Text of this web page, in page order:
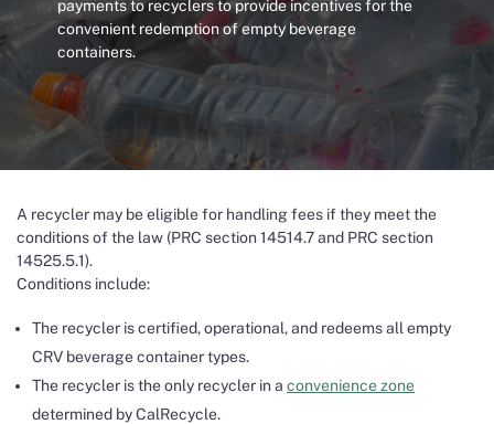
payments to recyclers to provide incentives for the
convenient redemption of empty beverage
containers.
A recycler may be eligible for handling fees if they meet the
conditions of the law (PRC section 14514.7 and PRC section
14525.5.1).
Conditions include:
The recycler is certified, operational, and redeems all empty
CRV beverage container types.
The recycler is the only recycler in a convenience zone
determined by CalRecycle.